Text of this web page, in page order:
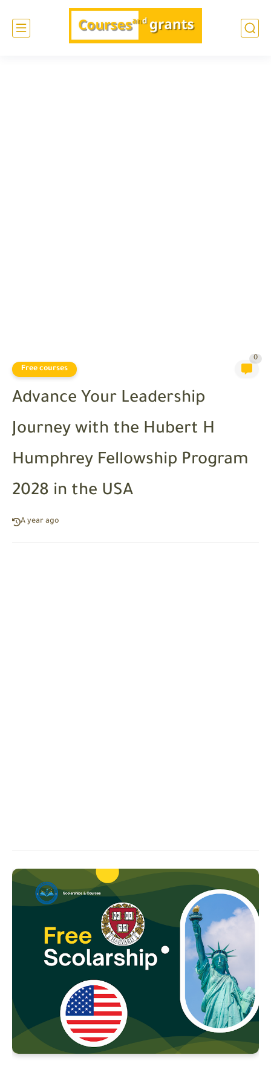
Free courses
0
Advance Your Leadership
Journey with the Hubert H
Humphrey Fellowship Program
2028 in the USA
A year ago